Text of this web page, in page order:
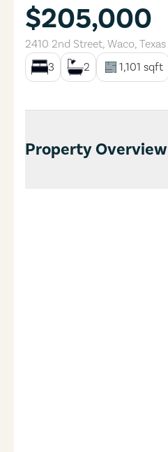
$205,000
2410 2nd Street, Waco, Texas
3
2 1,101 sqft
Property Overview